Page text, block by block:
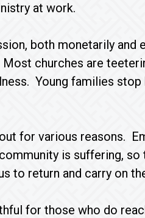
at work.
both monetarily and
churches are
Young families stop
for various reasons.
is suffering, so
to return and carry on
for those who do